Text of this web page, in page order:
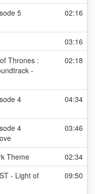
5
02:16
03:16
Thrones :
-
02:18
4
04:34
4
03:46
Theme
02:34
- Light of
09:50